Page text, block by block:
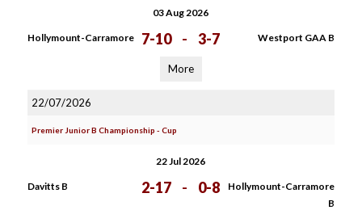
03 Aug 2026
Hollymount-Carramore 7-10 - 3-7 Westport GAA B
More
22/07/2026
Premier Junior B Championship - Cup
22 Jul 2026
Davitts B 2-17 - 0-8
Hollymount-Carramore
B